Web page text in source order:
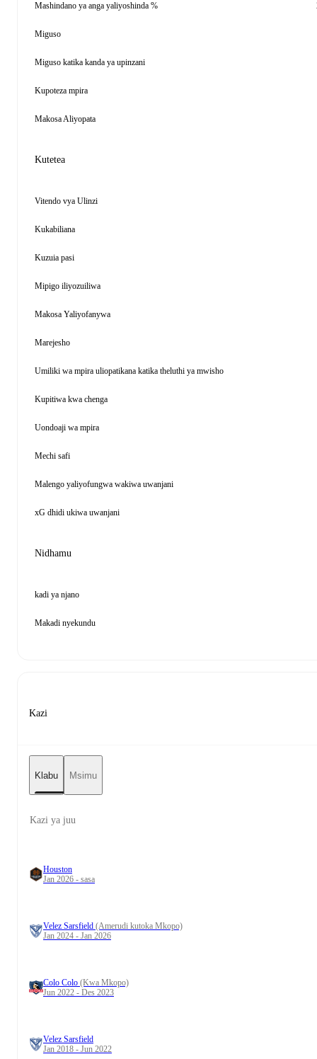
Mashindano ya anga yaliyoshinda %
Miguso
Miguso katika kanda ya upinzani
Kupoteza mpira
Makosa Aliyopata
Kutetea
Vitendo vya Ulinzi
Kukabiliana
Kuzuia pasi
Mipigo iliyozuiliwa
Makosa Yaliyofanywa
Marejesho
Umiliki wa mpira uliopatikana katika theluthi ya mwisho
Kupitiwa kwa chenga
Uondoaji wa mpira
Mechi safi
Malengo yaliyofungwa wakiwa uwanjani
xG dhidi ukiwa uwanjani
Nidhamu
kadi ya njano
Makadi nyekundu
Kazi
Klabu Msimu
Kazi ya juu
Houston
Jan 2026 - sasa
Velez Sarsfield (Amerudi kutoka Mkopo)
Jan 2024 - Jan 2026
Colo Colo (Kwa Mkopo)
Jun 2022 - Des 2023
Velez Sarsfield
Jan 2018 - Jun 2022